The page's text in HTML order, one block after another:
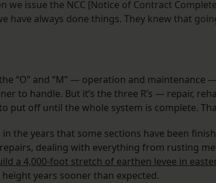
we issue the NCC [Notice of Contract
have always done things. They knew that
the “O” and “M” — operation and
to handle. But it’s the three R’s — repair,
put off until the whole system is complete.
in the years that some sections have been
dealing with everything from rusting
a 4,000-foot stretch of earthen levee in
height years sooner than expected.